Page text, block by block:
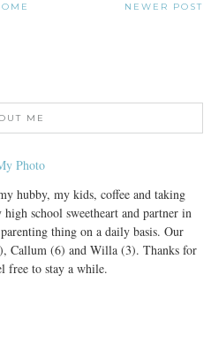
NEWER POST
ME
hubby, my kids, coffee and taking
school sweetheart and partner in
thing on a daily basis. Our
Callum (6) and Willa (3). Thanks for
free to stay a while.